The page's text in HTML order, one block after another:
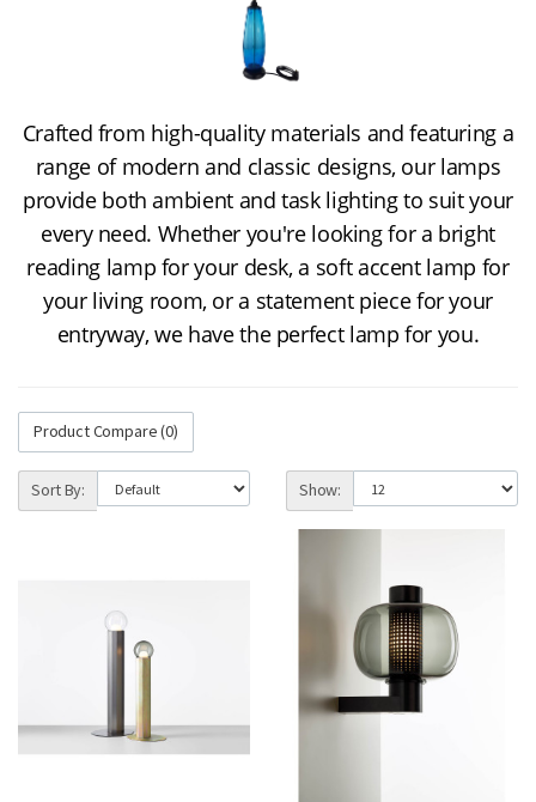
Crafted from high-quality materials and featuring a
range of modern and classic designs, our lamps
provide both ambient and task lighting to suit your
every need. Whether you're looking for a bright
reading lamp for your desk, a soft accent lamp for
your living room, or a statement piece for your
entryway, we have the perfect lamp for you.
Product Compare (0)
Sort By: Show: